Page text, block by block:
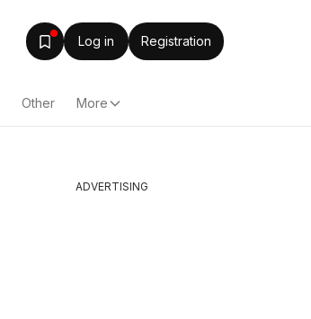
Log in Registration
Other More
ADVERTISING